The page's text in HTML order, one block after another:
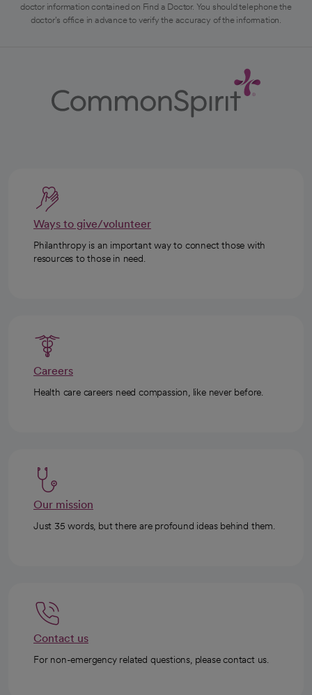
doctor information contained on Find a Doctor. You should telephone the
doctor's office in advance to verify the accuracy of the information.
Ways to give/volunteer
Philanthropy is an important way to connect those with
resources to those in need.
Careers
Health care careers need compassion, like never before.
Our mission
Just 35 words, but there are profound ideas behind them.
Contact us
For non-emergency related questions, please contact us.